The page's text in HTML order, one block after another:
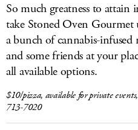
So much greatness to
take Stoned Oven
a bunch of cannabis-
and some friends at your
all available options.
$10/pizza, available for private events,
713-7020